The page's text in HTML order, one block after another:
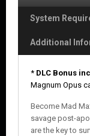
System
Additional
* DLC Bonus
Magnum Opus
Become Mad
savage post-
are the key to